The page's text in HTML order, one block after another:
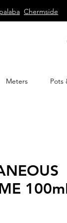
Chermside
Meters Pots